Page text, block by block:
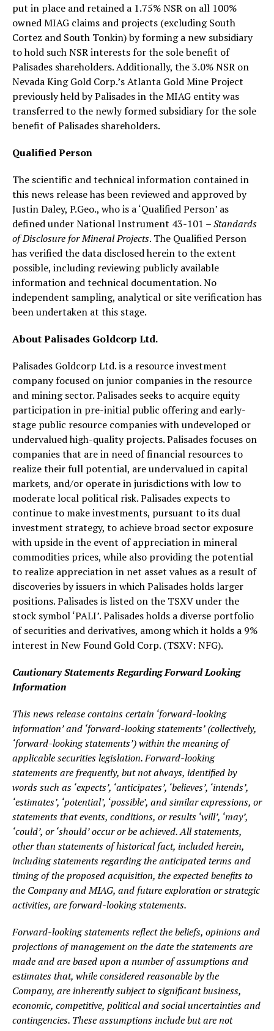
put in place and retained a 1.75% NSR on all 100%
owned MIAG claims and projects (excluding South
Cortez and South Tonkin) by forming a new subsidiary
to hold such NSR interests for the sole benefit of
Palisades shareholders. Additionally, the 3.0% NSR on
Nevada King Gold Corp.’s Atlanta Gold Mine Project
previously held by Palisades in the MIAG entity was
transferred to the newly formed subsidiary for the sole
benefit of Palisades shareholders.
Qualified Person
The scientific and technical information contained in
this news release has been reviewed and approved by
Justin Daley, P.Geo., who is a ‘Qualified Person’ as
defined under National Instrument 43-101 –Standards
of Disclosure for Mineral Projects. The Qualified Person
has verified the data disclosed herein to the extent
possible, including reviewing publicly available
information and technical documentation. No
independent sampling, analytical or site verification has
been undertaken at this stage.
About Palisades Goldcorp Ltd.
Palisades Goldcorp Ltd. is a resource investment
company focused on junior companies in the resource
and mining sector. Palisades seeks to acquire equity
participation in pre-initial public offering and early-
stage public resource companies with undeveloped or
undervalued high-quality projects. Palisades focuses on
companies that are in need of financial resources to
realize their full potential, are undervalued in capital
markets, and/or operate in jurisdictions with low to
moderate local political risk. Palisades expects to
continue to make investments, pursuant to its dual
investment strategy, to achieve broad sector exposure
with upside in the event of appreciation in mineral
commodities prices, while also providing the potential
to realize appreciation in net asset values as a result of
discoveries by issuers in which Palisades holds larger
positions. Palisades is listed on the TSXV under the
stock symbol ‘PALI’. Palisades holds a diverse portfolio
of securities and derivatives, among which it holds a 9%
interest in New Found Gold Corp. (TSXV: NFG).
Cautionary Statements Regarding Forward Looking
Information
This news release contains certain ‘forward-looking
information’ and ‘forward-looking statements’ (collectively,
‘forward-looking statements’) within the meaning of
applicable securities legislation. Forward-looking
statements are frequently, but not always, identified by
words such as ‘expects’, ‘anticipates’, ‘believes’, ‘intends’,
‘estimates’, ‘potential’, ‘possible’, and similar expressions, or
statements that events, conditions, or results ‘will’, ‘may’,
‘could’, or ‘should’ occur or be achieved. All statements,
other than statements of historical fact, included herein,
including statements regarding the anticipated terms and
timing of the proposed acquisition, the expected benefits to
the Company and MIAG, and future exploration or strategic
activities, are forward-looking statements.
Forward-looking statements reflect the beliefs, opinions and
projections of management on the date the statements are
made and are based upon a number of assumptions and
estimates that, while considered reasonable by the
Company, are inherently subject to significant business,
economic, competitive, political and social uncertainties and
contingencies. These assumptions include but are not